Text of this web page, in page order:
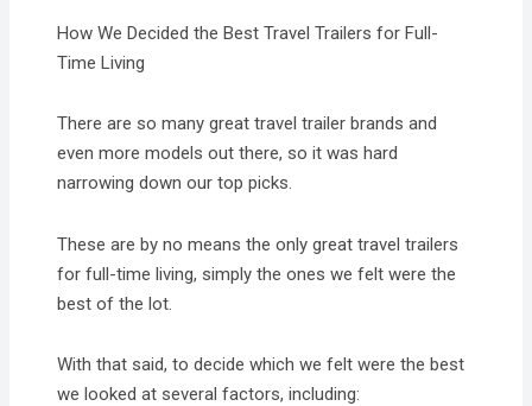
How We Decided the Best Travel Trailers for Full-
Time Living
There are so many great travel trailer brands and
even more models out there, so it was hard
narrowing down our top picks.
These are by no means the only great travel trailers
for full-time living, simply the ones we felt were the
best of the lot.
With that said, to decide which we felt were the best
we looked at several factors, including: